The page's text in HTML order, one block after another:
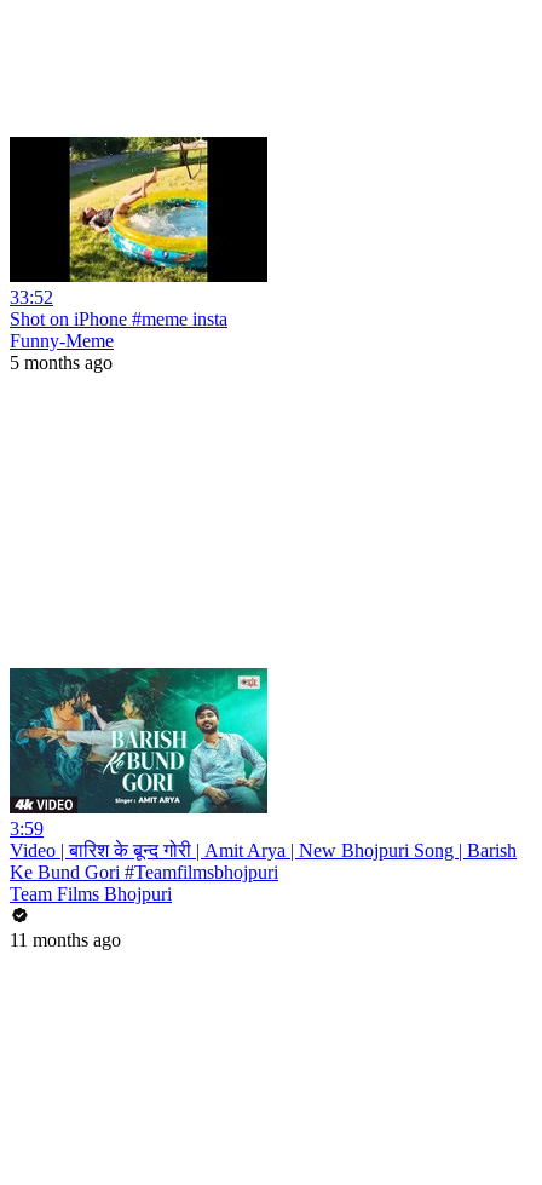
33:52
Shot on iPhone #meme insta
Funny-Meme
5 months ago
3:59
Video | बारिश के बून्द गोरी | Amit Arya | New Bhojpuri Song | Barish
Ke Bund Gori #Teamfilmsbhojpuri
Team Films Bhojpuri
11 months ago